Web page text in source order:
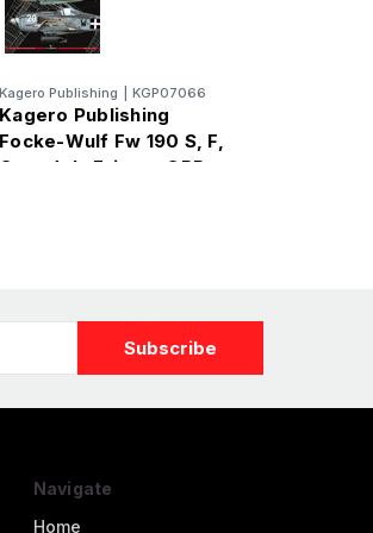
Kagero Publishing KGP07066
Kagero Publishing
Focke-Wulf Fw 190 S, F,
G models Frigate ORP
Navigate
Home